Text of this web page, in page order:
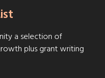
a selection of
plus grant writing